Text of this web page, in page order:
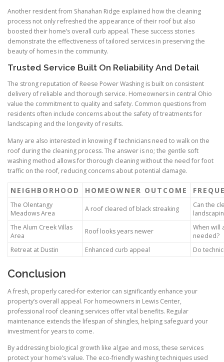
Another resident from Shanahan Ridge explained how the cleaning
process not only refreshed the appearance of their roof but also
boosted their home’s overall curb appeal. These success stories
demonstrate the effectiveness of tailored services in preserving the
beauty of homes in the community.
Trusted Service Built On Reliability And Detail
The strong reputation of Reese Power Washing is built on consistent
delivery of reliable and thorough service. Homeowners in central Ohio
value the commitment to quality and safety. Common questions from
residents often include concerns about the safety of treatments for
landscaping and the longevity of results.
Many are also interested in knowing if technicians need to walk on the
roof during the cleaning process. The answer is no; the gentle soft
washing method allows for thorough cleaning without the need for foot
traffic on the roof, reducing concerns about potential damage.
NEIGHBORHOOD HOMEOWNER OUTCOME
The Olentangy
Meadows Area
A roof cleared of black streaking
Can the
The Alum Creek Villas
Area
Roof looks years newer
When will
needed?
Retreat at Dustin
Enhanced curb appeal Do
Conclusion
A fresh, properly cared-for exterior can significantly enhance your
property’s overall appeal. For homeowners in Lewis Center,
professional roof cleaning services offer vital benefits. Regular
maintenance extends the lifespan of shingles, helping safeguard your
investment for years to come.
By addressing biological growth like algae and moss, these services
protect your home’s value. The eco-friendly washing techniques used